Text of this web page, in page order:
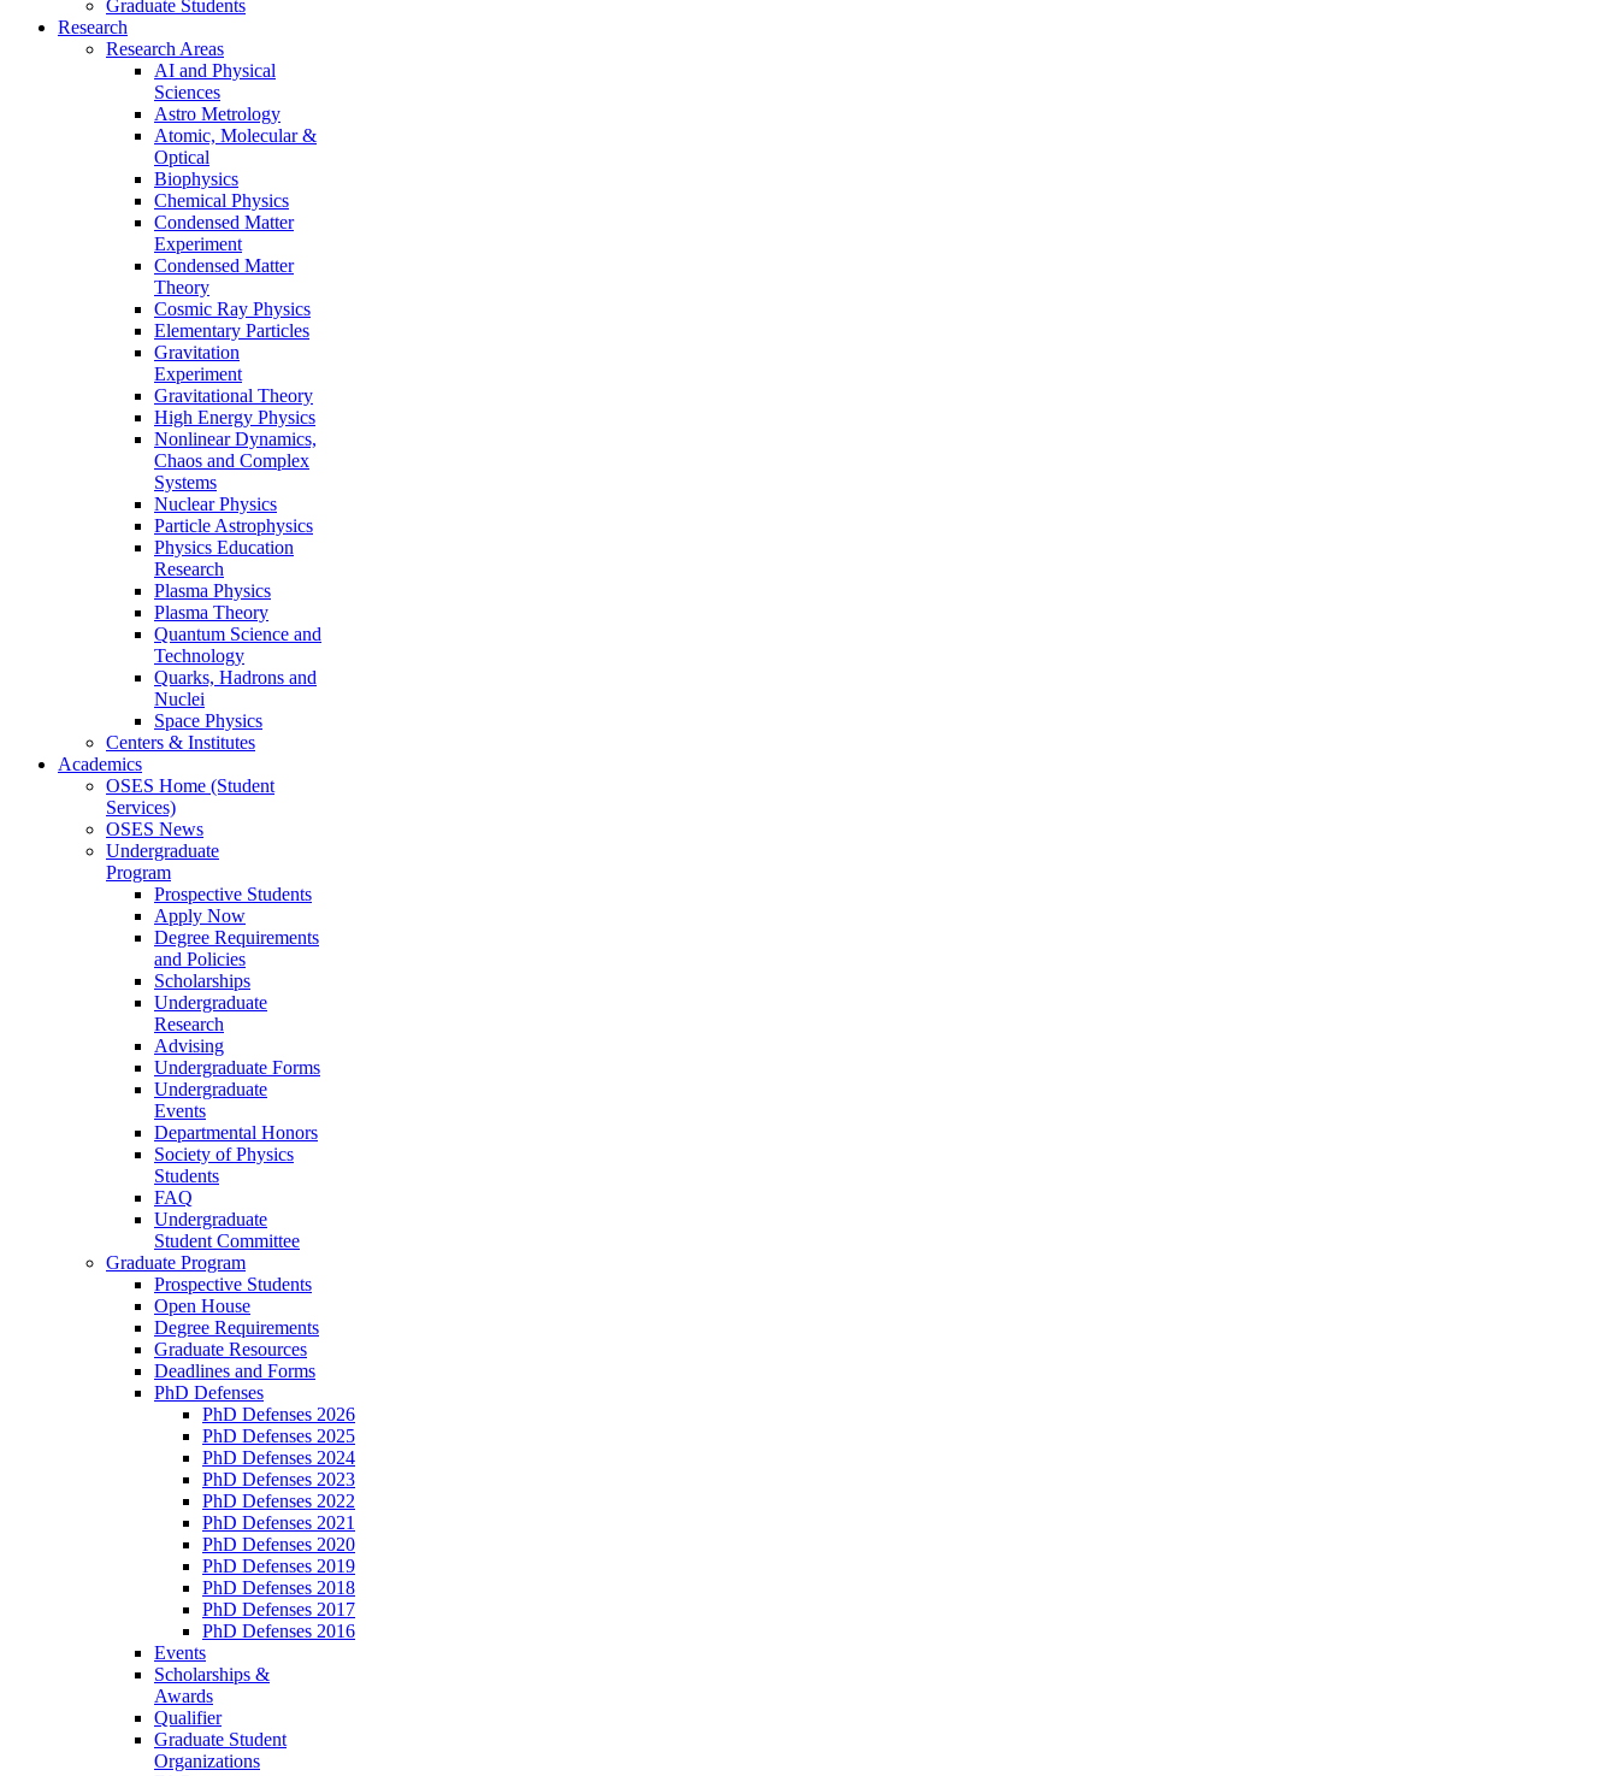
Graduate Students
Research
Research Areas
AI and Physical
Sciences
Astro Metrology
Atomic, Molecular &
Optical
Biophysics
Chemical Physics
Condensed Matter
Experiment
Condensed Matter
Theory
Cosmic Ray Physics
Elementary Particles
Gravitation
Experiment
Gravitational Theory
High Energy Physics
Nonlinear Dynamics,
Chaos and Complex
Systems
Nuclear Physics
Particle Astrophysics
Physics Education
Research
Plasma Physics
Plasma Theory
Quantum Science and
Technology
Quarks, Hadrons and
Nuclei
Space Physics
Centers & Institutes
Academics
OSES Home (Student
Services)
OSES News
Undergraduate
Program
Prospective Students
Apply Now
Degree Requirements
and Policies
Scholarships
Undergraduate
Research
Advising
Undergraduate Forms
Undergraduate
Events
Departmental Honors
Society of Physics
Students
FAQ
Undergraduate
Student Committee
Graduate Program
Prospective Students
Open House
Degree Requirements
Graduate Resources
Deadlines and Forms
PhD Defenses
PhD Defenses 2026
PhD Defenses 2025
PhD Defenses 2024
PhD Defenses 2023
PhD Defenses 2022
PhD Defenses 2021
PhD Defenses 2020
PhD Defenses 2019
PhD Defenses 2018
PhD Defenses 2017
PhD Defenses 2016
Events
Scholarships &
Awards
Qualifier
Graduate Student
Organizations